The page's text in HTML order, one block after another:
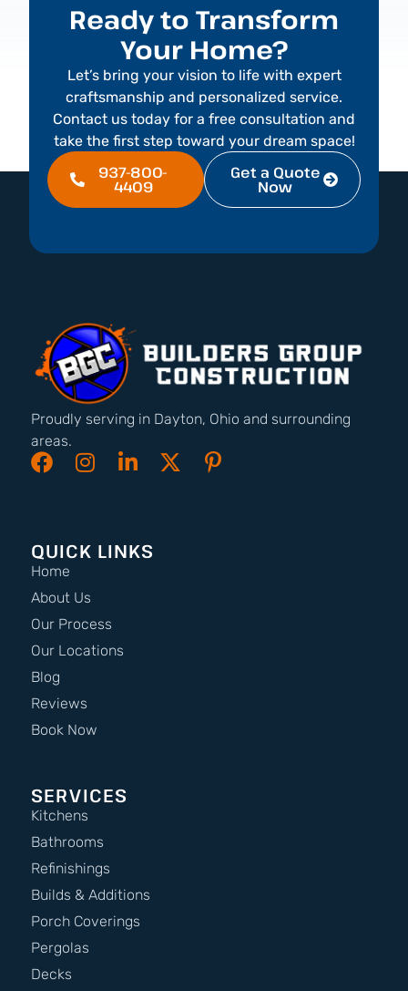
Ready to Transform
Your Home?
Let’s bring your vision to life with expert
craftsmanship and personalized service.
Contact us today for a free consultation and
take the first step toward your dream space!
937-800-
4409
Get a Quote
Now
Proudly serving in Dayton, Ohio and surrounding
areas.
QUICK LINKS
Home
About Us
Our Process
Our Locations
Blog
Reviews
Book Now
SERVICES
Kitchens
Bathrooms
Refinishings
Builds & Additions
Porch Coverings
Pergolas
Decks